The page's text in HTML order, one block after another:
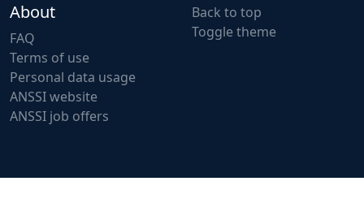
About
FAQ
Terms of use
Personal data usage
ANSSI website
ANSSI job offers
Back to top
Toggle theme